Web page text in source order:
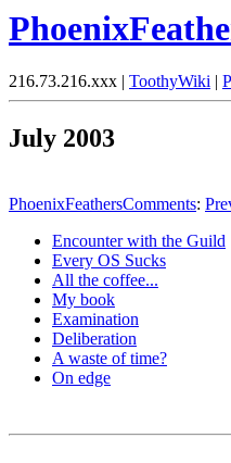
216.73.216.xxx | ToothyWiki |
July 2003
PhoenixFeathersComments:
Encounter with the Guild
Every OS Sucks
All the coffee...
My book
Examination
Deliberation
A waste of time?
On edge